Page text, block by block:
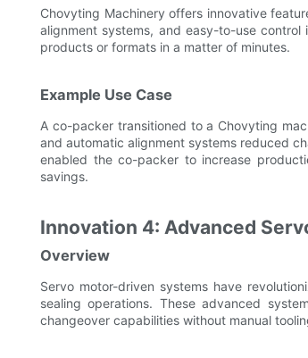
Chovyting Machinery offers innovative
alignment systems, and easy-to-use
products or formats in a matter of minutes.
Example Use Case
A co-packer transitioned to a Chovyting
and automatic alignment systems reduced
enabled the co-packer to increase
savings.
Innovation 4: Advanced
Overview
Servo motor-driven systems have
sealing operations. These advanced
changeover capabilities without manual